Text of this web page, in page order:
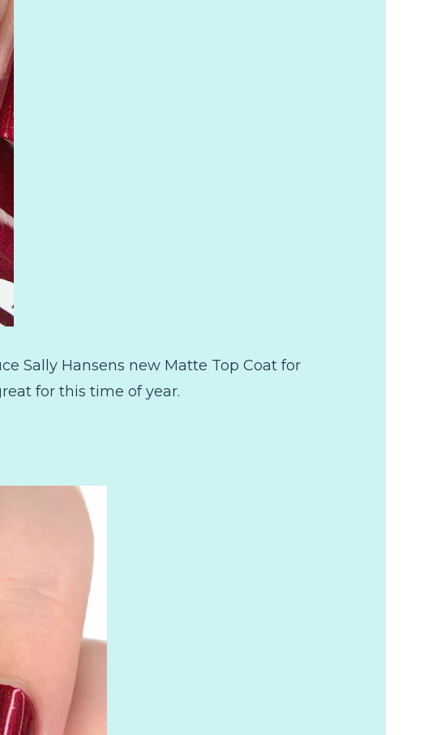
Sally Hansens new Matte Top Coat for
for this time of year.